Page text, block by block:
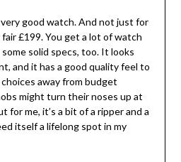
good watch. And not just for
£199. You get a lot of watch
solid specs, too. It looks
and it has a good quality feel to
away from budget
might turn their noses up at
for me, it’s a bit of a ripper and a
itself a lifelong spot in my